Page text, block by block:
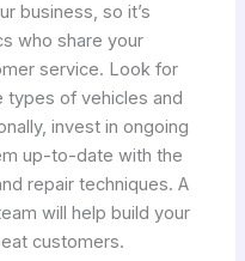
business, so it’s
who share your
service. Look for
types of vehicles and
invest in ongoing
up-to-date with the
repair techniques. A
will help build your
customers.